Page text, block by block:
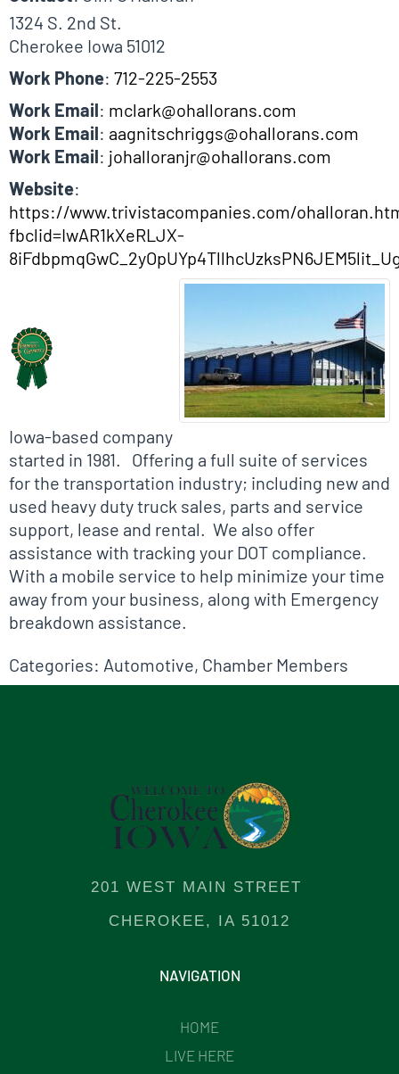
1324 S. 2nd St.
Cherokee Iowa 51012
Work Phone: 712-225-2553
Work Email: mclark@ohallorans.com
Work Email: aagnitschriggs@ohallorans.com
Work Email: johalloranjr@ohallorans.com
Website:
https://www.trivistacompanies.com/
fbclid=IwAR1kXeRLJX-
Iowa-based company
started in 1981. Offering a full suite of services
for the transportation industry; including new and
used heavy duty truck sales, parts and service
support, lease and rental. We also offer
assistance with tracking your DOT compliance.
With a mobile service to help minimize your time
away from your business, along with Emergency
breakdown assistance.
Categories: Automotive, Chamber Members
201 WEST MAIN STREET
CHEROKEE, IA 51012
NAVIGATION
HOME
LIVE HERE